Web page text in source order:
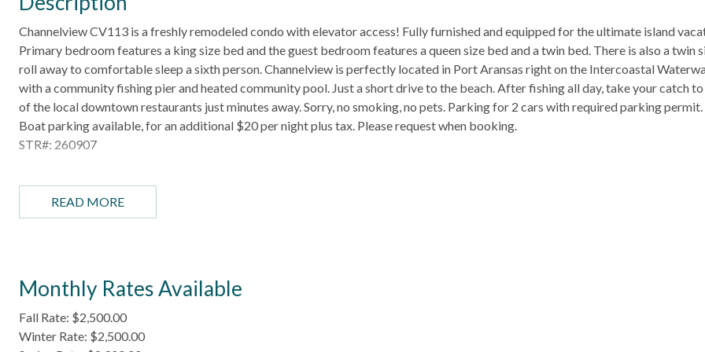
Channelview CV113 is a freshly remodeled condo with elevator access! Fully furnished and equipped for the ultimate island
Primary bedroom features a king size bed and the guest bedroom features a queen size bed and a twin bed. There is also a twin
roll away to comfortable sleep a sixth person. Channelview is perfectly located in Port Aransas right on the Intercoastal
with a community fishing pier and heated community pool. Just a short drive to the beach. After fishing all day, take your catch to
of the local downtown restaurants just minutes away. Sorry, no smoking, no pets. Parking for 2 cars with required parking permit.
Boat parking available, for an additional $20 per night plus tax. Please request when booking.
STR#: 260907
HIGHLIGHTS
- Gated community
- Heated community pool
-Washer and dryer
BEDROOM CONFIGURATION
READ MORE
Monthly Rates Available
Fall Rate: $2,500.00
Winter Rate: $2,500.00